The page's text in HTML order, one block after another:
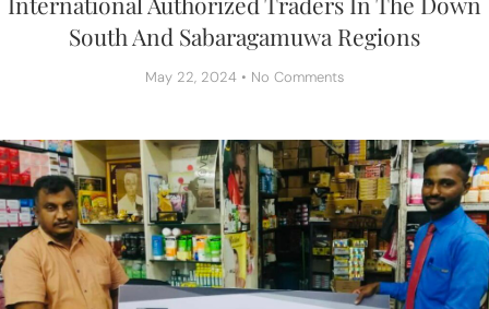
South And Sabaragamuwa Regions
May 22, 2024 No Comments